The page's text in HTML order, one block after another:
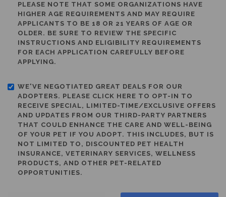
PLEASE NOTE THAT SOME ORGANIZATIONS HAVE
HIGHER AGE REQUIREMENTS AND MAY REQUIRE
APPLICANTS TO BE 18 OR 21 YEARS OF AGE OR
OLDER. BE SURE TO REVIEW THE SPECIFIC
INSTRUCTIONS AND ELIGIBILITY REQUIREMENTS
FOR EACH APPLICATION CAREFULLY BEFORE
APPLYING.
WE'VE NEGOTIATED GREAT DEALS FOR OUR
ADOPTERS. PLEASE CLICK HERE TO OPT-IN TO
RECEIVE SPECIAL, LIMITED-TIME/EXCLUSIVE OFFERS
AND UPDATES FROM OUR THIRD-PARTY PARTNERS
THAT COULD ENHANCE THE CARE AND WELL-BEING
OF YOUR PET IF YOU ADOPT. THIS INCLUDES, BUT IS
NOT LIMITED TO, DISCOUNTED PET HEALTH
INSURANCE, VETERINARY SERVICES, WELLNESS
PRODUCTS, AND OTHER PET-RELATED
OPPORTUNITIES.